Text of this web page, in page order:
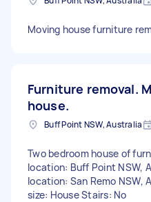
Moving house furniture
Furniture removal.
house.
Buff Point NSW, Australia
Two bedroom house of
location: Buff Point NSW,
location: San Remo NSW,
size: House Stairs: No